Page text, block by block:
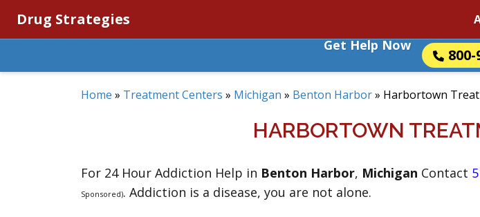
Drug Strategies
Get Help Now
800-
Home » Treatment Centers » Michigan » Benton Harbor» Harbortown
HARBORTOWN
For 24 Hour Addiction Help in Benton Harbor, Michigan Contact
Sponsored). Addiction is a disease, you are not alone.